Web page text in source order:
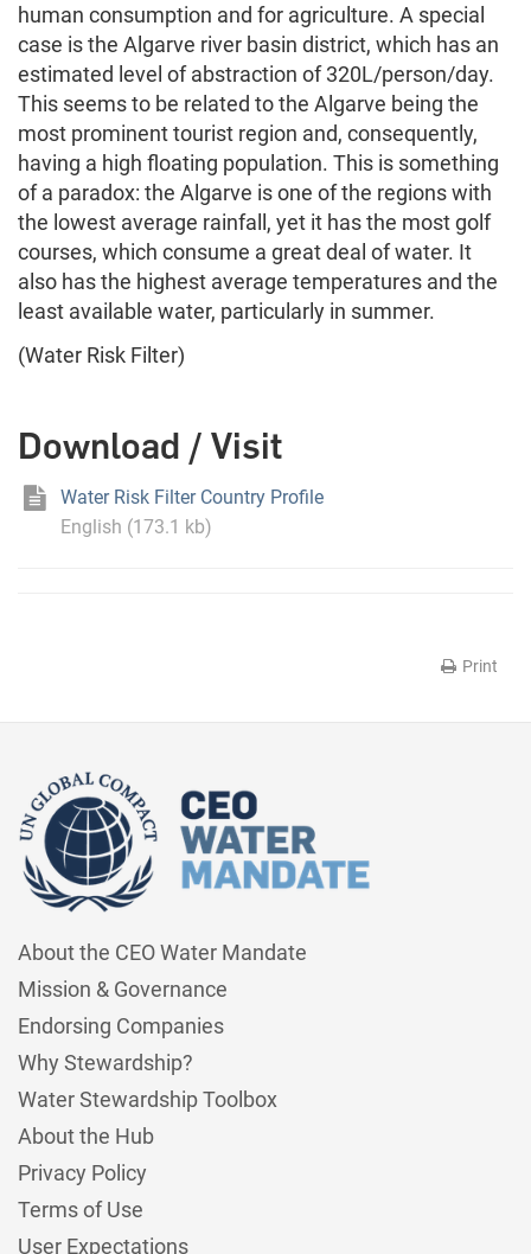
human consumption and for agriculture. A special
case is the Algarve river basin district, which has an
estimated level of abstraction of 320L/person/day.
This seems to be related to the Algarve being the
most prominent tourist region and, consequently,
having a high floating population. This is something
of a paradox: the Algarve is one of the regions with
the lowest average rainfall, yet it has the most golf
courses, which consume a great deal of water. It
also has the highest average temperatures and the
least available water, particularly in summer.
(Water Risk Filter)
Download / Visit
Water Risk Filter Country Profile
English (173.1 kb)
Print
About the CEO Water Mandate
Mission & Governance
Endorsing Companies
Why Stewardship?
Water Stewardship Toolbox
About the Hub
Privacy Policy
Terms of Use
User Expectations